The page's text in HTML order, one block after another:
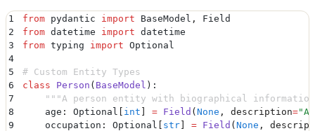
1 from pydantic import BaseModel ,
Field
2
from datetime import datetime
3
from typing import Optional
4
5
# Custom Entity Types
6
class Person ( BaseModel ):
7
    """
A person entity with biographical
8
    age
: Optional int = Field ( None , description="
9
    occupation
: Optional str = Field ( None ,